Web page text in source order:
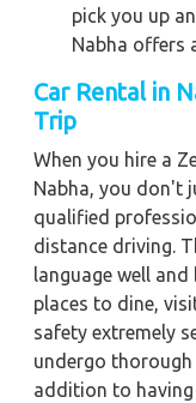
pick you up
Nabha offers
Car Rental in
Trip
When you hire a
Nabha, you don't
qualified
distance driving.
language well
places to dine,
safety extremely
undergo
addition to